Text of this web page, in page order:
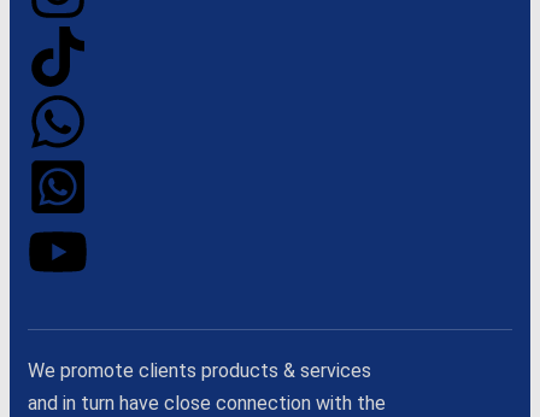
We promote clients products & services
and in turn have close connection with the